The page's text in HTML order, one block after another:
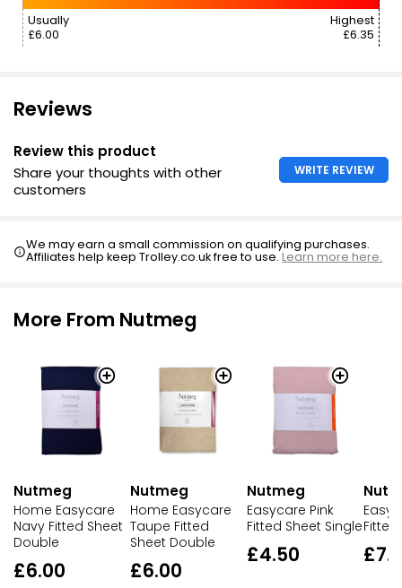
Usually
£6.00
Highest
£6.35
Reviews
Review this product
Share your thoughts with other
customers
WRITE REVIEW
We may earn a small commission on qualifying purchases.
Affiliates help keep Trolley.co.uk free to use.Learn more here.
More From Nutmeg
Nutmeg
Home Easycare
Navy Fitted Sheet
Double
£6.00
Nutmeg
Home Easycare
Taupe Fitted
Sheet Double
£6.00
Nutmeg
Easycare Pink
Fitted Sheet Single
£4.50
Fitted